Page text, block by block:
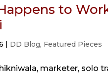
to
| DD Blog, Featured Pieces
marketer, solo